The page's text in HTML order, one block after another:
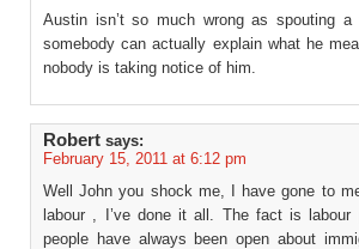
Austin isn’t so much wrong as spouting
somebody can actually explain what he
nobody is taking notice of him.
Robert says:
February 15, 2011 at 6:12 pm
Well John you shock me, I have gone to
labour , I’ve done it all. The fact is
people have always been open about